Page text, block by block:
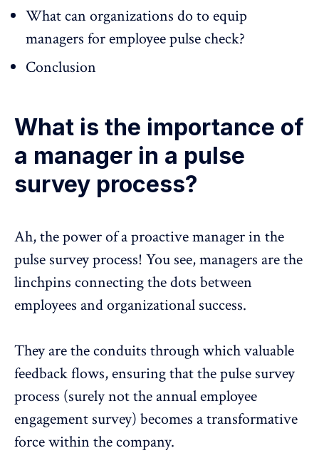
What can organizations do to equip
managers for employee pulse check?
Conclusion
What is the importance of
a manager in a pulse
survey process?
Ah, the power of aproactive managerin the
pulse survey process! You see, managers are the
linchpins connecting the dots between
employees and organizational success.
They are the conduits through which valuable
feedback flows, ensuring that thepulse survey
process (surely not the annual employee
engagement survey) becomes a transformative
force within the company.